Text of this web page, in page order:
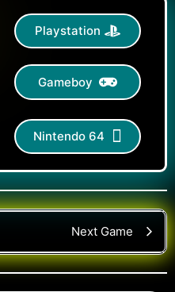
Playstation
Gameboy
Nintendo 64
Next Game